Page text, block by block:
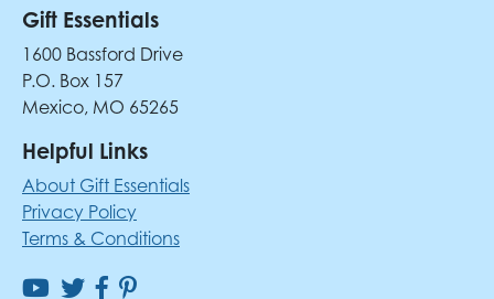
Gift Essentials
1600 Bassford Drive
P.O. Box 157
Mexico, MO 65265
Helpful Links
About Gift Essentials
Privacy Policy
Terms & Conditions